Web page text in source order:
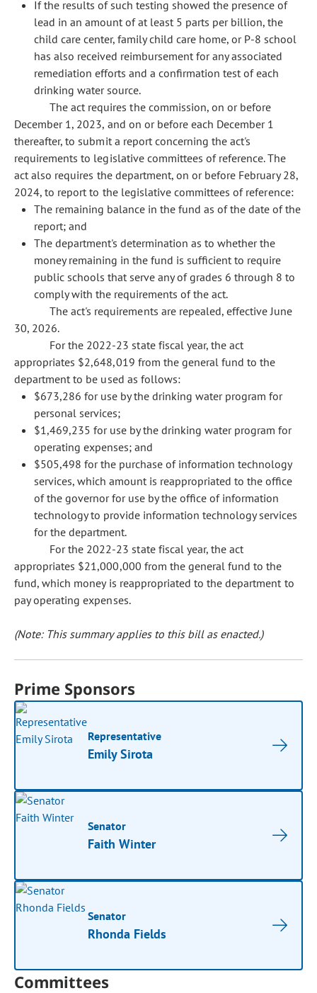
If the results of such testing showed the presence of
lead in an amount of at least 5 parts per billion, the
child care center, family child care home, or P-8 school
has also received reimbursement for any associated
remediation efforts and a confirmation test of each
drinking water source.
The act requires the commission, on or before
December 1, 2023, and on or before each December 1
thereafter, to submit a report concerning the act's
requirements to legislative committees of reference. The
act also requires the department, on or before February 28,
2024, to report to the legislative committees of reference:
The remaining balance in the fund as of the date of the
report; and
The department's determination as to whether the
money remaining in the fund is sufficient to require
public schools that serve any of grades 6 through 8 to
comply with the requirements of the act.
The act's requirements are repealed, effective June
30, 2026.
For the 2022-23 state fiscal year, the act
appropriates $2,648,019 from the general fund to the
department to be used as follows:
$673,286 for use by the drinking water program for
personal services;
$1,469,235 for use by the drinking water program for
operating expenses; and
$505,498 for the purchase of information technology
services, which amount is reappropriated to the office
of the governor for use by the office of information
technology to provide information technology services
for the department.
For the 2022-23 state fiscal year, the act
appropriates $21,000,000 from the general fund to the
fund, which money is reappropriated to the department to
pay operating expenses.
(Note: This summary applies to this bill as enacted.)
Prime Sponsors
Representative
Emily Sirota
Senator
Faith Winter
Senator
Rhonda Fields
Committees